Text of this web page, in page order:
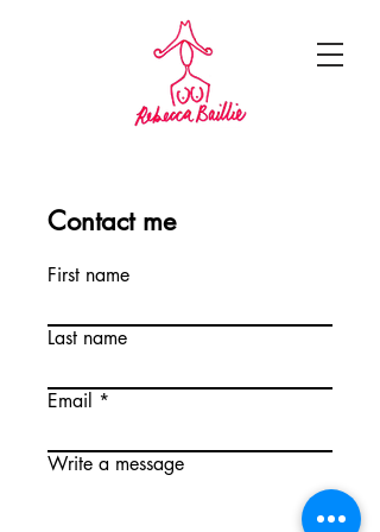
Contact me
First name
Last name
Email
Write a message